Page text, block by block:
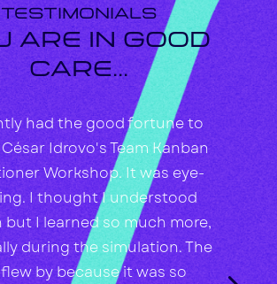
Testimonials
are in Good
Care...
had the good fortune to
Idrovo's Team Kanban
Workshop. It was eye-
I thought I understood
but I learned so much more,
during the simulation. The
by because it was so